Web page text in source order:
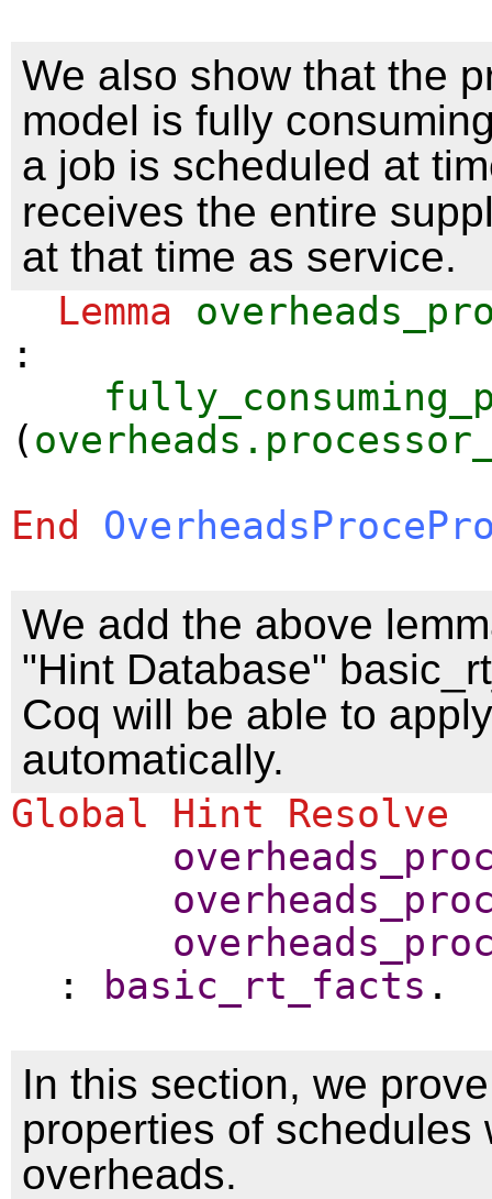
We also show that the
model is fully
a job is scheduled at
receives the entire
at that time as service.
Lemma
:
(
End
We add the above
"Hint Database"
Coq will be able to
automatically.
Global Hint Resolve
:
basic_rt_facts .
In this section, we
properties of schedules
overheads.